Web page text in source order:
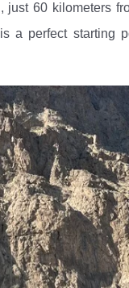
60 kilometers
a perfect starting